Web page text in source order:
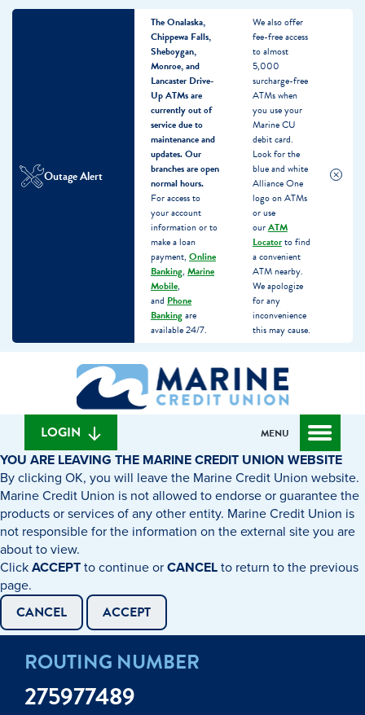
Outage Alert
The Onalaska,
Chippewa Falls,
Sheboygan,
Monroe, and
Lancaster Drive-
Up ATMs are
currently out of
service due to
maintenance and
updates.Our
branches are open
normal hours.
For access to
your account
information or to
make a loan
payment, Online
Banking, Marine
Mobile,
and Phone
Bankingare
available 24/7.
We also offer
fee-free access
to almost
5,000
surcharge-free
ATMs when
you use your
Marine CU
debit card.
Look for the
blue and white
Alliance One
logo on ATMs
or use
ourATM
Locatorto find
a convenient
ATM nearby.
We apologize
for any
inconvenience
this may cause.
banking
What
can
we
find?
LOGIN MENU
YOU ARE LEAVING THE MARINE CREDIT UNION WEBSITE
By clicking OK, you will leave the Marine Credit Union website.
Marine Credit Union is not allowed to endorse or guarantee the
products or services of any other entity. Marine Credit Union is
not responsible for the information on the external site you are
about to view.
ClickACCEPTto continue orCANCELto return to the previous
page.
CANCEL ACCEPT
ROUTING NUMBER
275977489